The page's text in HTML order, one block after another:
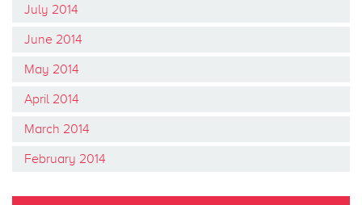
July 2014
June 2014
May 2014
April 2014
March 2014
February 2014